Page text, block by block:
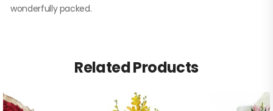
wonderfully packed.
Related Products